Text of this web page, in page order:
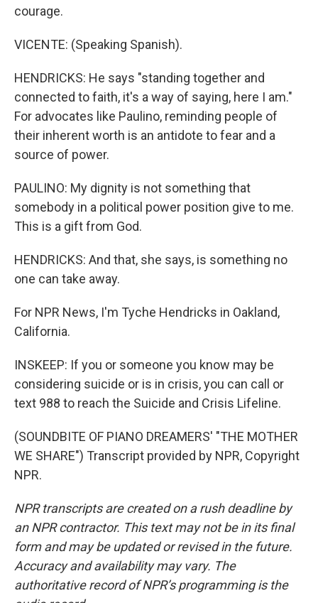
courage.
VICENTE: (Speaking Spanish).
HENDRICKS: He says "standing together and
connected to faith, it's a way of saying, here I am."
For advocates like Paulino, reminding people of
their inherent worth is an antidote to fear and a
source of power.
PAULINO: My dignity is not something that
somebody in a political power position give to me.
This is a gift from God.
HENDRICKS: And that, she says, is something no
one can take away.
For NPR News, I'm Tyche Hendricks in Oakland,
California.
INSKEEP: If you or someone you know may be
considering suicide or is in crisis, you can call or
text 988 to reach the Suicide and Crisis Lifeline.
(SOUNDBITE OF PIANO DREAMERS' "THE MOTHER
WE SHARE") Transcript provided by NPR, Copyright
NPR.
NPR transcripts are created on a rush deadline by
an NPR contractor. This text may not be in its final
form and may be updated or revised in the future.
Accuracy and availability may vary. The
authoritative record of NPR’s programming is the